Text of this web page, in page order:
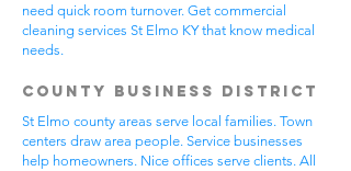
need quick room turnover. Get commercial
cleaning services St Elmo KY that know medical
needs.
County Business District
St Elmo county areas serve local families. Town
centers draw area people. Service businesses
help homeowners. Nice offices serve clients. All